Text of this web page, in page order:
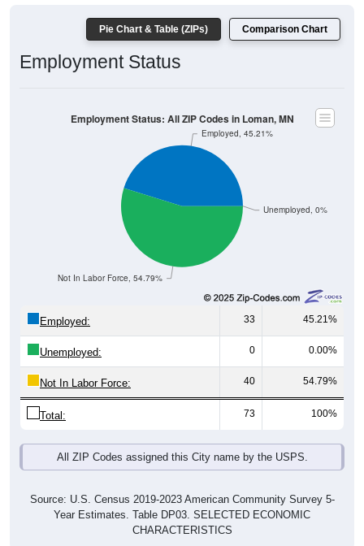
Pie Chart & Table (ZIPs) Comparison Chart
Employment Status
Unemployed, 0%
Not In Labor Force, 54.79%
Employed, 45.21%
Employment Status: All ZIP Codes in Loman, MN
Employed: 33 45.21%
Unemployed: 0 0.00%
Not In Labor Force: 40 54.79%
Total: 73 100%
All ZIP Codes assigned this City name by the USPS.
Source: U.S. Census 2019-2023 American Community Survey 5-
Year Estimates. Table DP03. SELECTED ECONOMIC
CHARACTERISTICS